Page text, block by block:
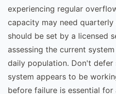
experiencing regular
capacity may need
should be set by a licensed
assessing the current
daily population. Don't defer
system appears to be
before failure is essential